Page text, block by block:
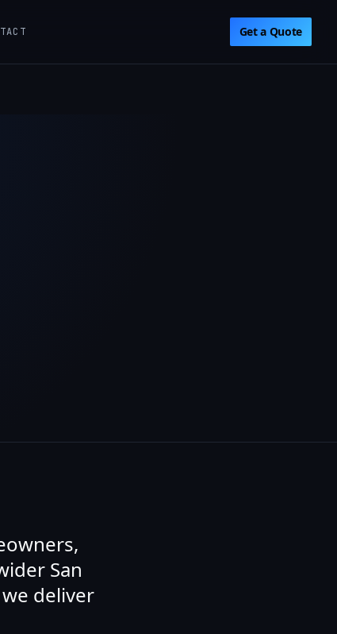
Get a Quote
San
deliver